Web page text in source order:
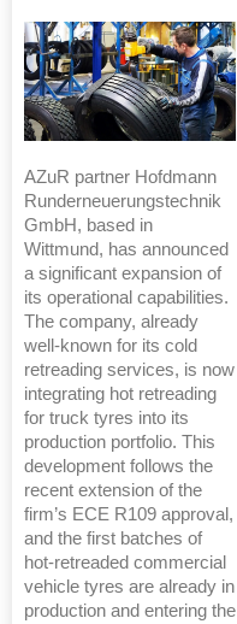
AZuR partner Hofdmann
Runderneuerungstechnik
GmbH, based in
Wittmund, has announced
a significant expansion of
its operational capabilities.
The company, already
well-known for its cold
retreading services, is now
integrating hot retreading
for truck tyres into its
production portfolio. This
development follows the
recent extension of the
firm’s ECE R109 approval,
and the first batches of
hot-retreaded commercial
vehicle tyres are already in
production and entering the